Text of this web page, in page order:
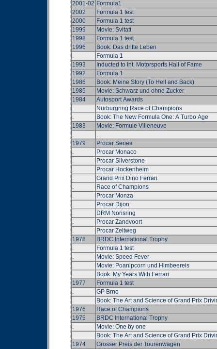
2001-02 Formula1
2002
Formula 1 test
2000
Formula 1 test
1999
Movie: Svitati
1998
Formula 1 test
1996
Book: Das dritte Leben
.
Formula 1
1993
Inducted to Int. Motorsports Hall of Fame
1992
Formula 1
1986
Book: Meine Story (To Hell and Back)
1985
Movie: Schwarz und ohne Zucker
1984
Autosport Awards
.
Nurburgring Race of Champions
.
Book: The New Formula One: A Turbo Age
1983
Movie: Formule Villeneuve
.
.
1979
Procar Series
.
Procar Monaco
.
Procar Silverstone
.
Procar Hockenheim
.
Grand Prix Dino Ferrari
.
Race of Champions
.
Procar Monza
.
Procar Dijon
.
DRM Norisring
.
Procar Zandvoort
.
Procar Zeltweg
1978
BRDC International Trophy
.
Formula 1 test
.
Movie: Speed Fever
.
Movie: Poanlpcorn und Himbeereis
.
Book: My Years With Ferrari
1977
Formula 1 test
.
GP Brno
.
Book: The Art and Science of Grand Prix
1976
Race of Champions
1975
BRDC International Trophy
.
Movie: One by one
.
Book: The Art and Science of Grand Prix
1974
Grosser Preis der Tourenwagen